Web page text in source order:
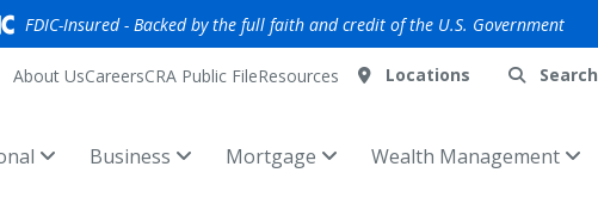
FDIC-Insured - Backed by the full faith and credit of the U.S. Government
About UsCareersCRA Public FileResources Locations Search
Business Mortgage Wealth Management